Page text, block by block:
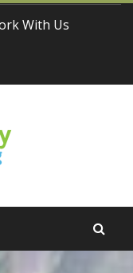
With Us